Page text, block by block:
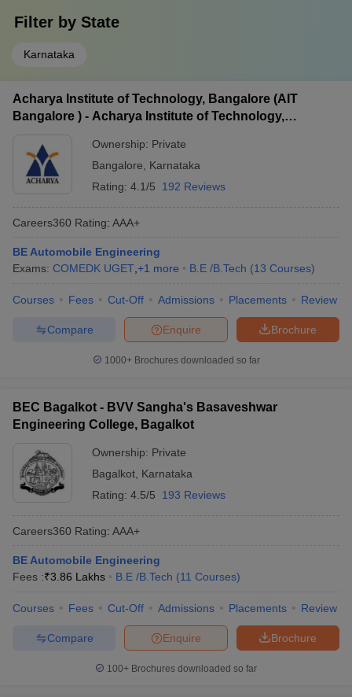
Filter by State
Karnataka
Acharya Institute of Technology, Bangalore (AIT
Bangalore ) - Acharya Institute of Technology,
Ownership: Private
Bangalore
Karnataka
Rating: 4.1/5 192 Reviews
Careers360 Rating: AAA+
BE Automobile Engineering
Exams: COMEDK UGET +1 more B.E /B.Tech (13 Courses)
Courses Fees Cut-Off Admissions Placements Review
Brochure
Enquire
Compare
1000+Brochures downloaded so far
BEC Bagalkot - BVV Sangha's Basaveshwar
Engineering College, Bagalkot
Ownership: Private
Bagalkot Karnataka
Rating: 4.5/5 193 Reviews
Careers360 Rating: AAA+
BE Automobile Engineering
Fees :₹3.86 Lakhs B.E /B.Tech (11 Courses)
Courses Fees Cut-Off Admissions Placements Review
Brochure
Enquire
Compare
100+ Brochures downloaded so far